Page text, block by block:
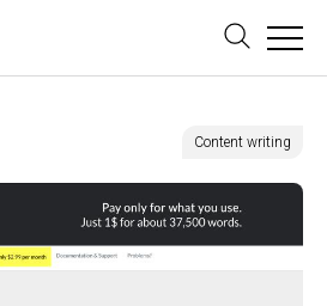
Content writing